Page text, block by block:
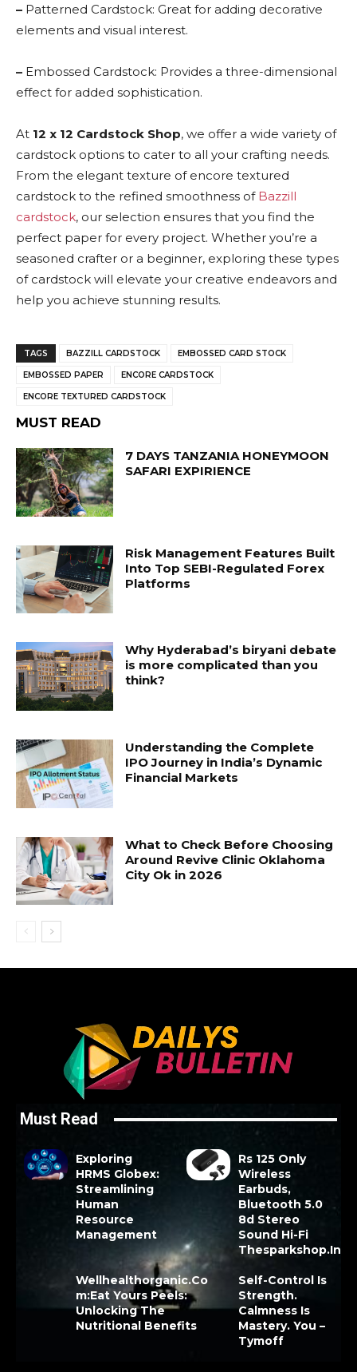
– Patterned Cardstock: Great for adding decorative
elements and visual interest.
– Embossed Cardstock: Provides a three-dimensional
effect for added sophistication.
At 12 x 12 Cardstock Shop, we offer a wide variety of
cardstock options to cater to all your crafting needs.
From the elegant texture of encore textured
cardstock to the refined smoothness of Bazzill
cardstock, our selection ensures that you find the
perfect paper for every project. Whether you’re a
seasoned crafter or a beginner, exploring these types
of cardstock will elevate your creative endeavors and
help you achieve stunning results.
TAGS BAZZILL CARDSTOCK EMBOSSED CARD STOCK
EMBOSSED PAPER ENCORE CARDSTOCK
ENCORE TEXTURED CARDSTOCK
MUST READ
7 DAYS TANZANIA HONEYMOON
SAFARI EXPIRIENCE
Risk Management Features Built
Into Top SEBI-Regulated Forex
Platforms
Why Hyderabad’s biryani debate
is more complicated than you
think?
Understanding the Complete
IPO Journey in India’s Dynamic
Financial Markets
What to Check Before Choosing
Around Revive Clinic Oklahoma
City Ok in 2026
Must Read
Exploring
HRMS Globex:
Streamlining
Human
Resource
Management
Rs 125 Only
Wireless
Earbuds,
Bluetooth 5.0
8d Stereo
Sound Hi-Fi
Thesparkshop.In
Wellhealthorganic.Co
m:Eat Yours Peels:
Unlocking The
Nutritional Benefits
Self-Control Is
Strength.
Calmness Is
Mastery. You –
Tymoff